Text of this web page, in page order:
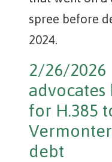
spree before
2024.
2/26/
for H.385
debt